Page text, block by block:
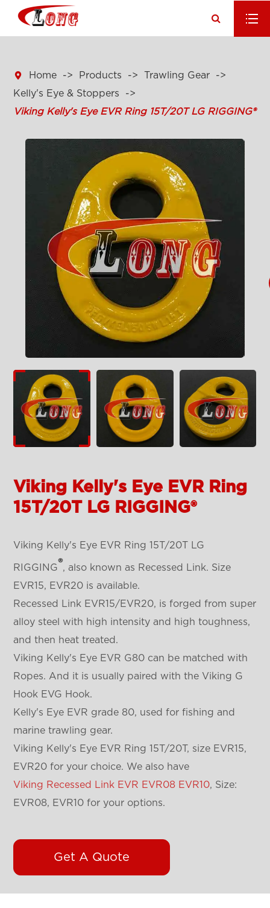
 Home Products
Trawling Gear
Kelly's Eye & Stoppers
Viking Kelly's Eye EVR Ring 15T/20T LG RIGGING®
Viking Kelly's Eye EVR Ring
15T/20T LG RIGGING®
Viking Kelly's Eye EVR Ring 15T/20T LG
RIGGING®, also known as Recessed Link. Size
EVR15, EVR20 is available.
Recessed Link EVR15/EVR20, is forged from super
alloy steel with high intensity and high toughness,
and then heat treated.
Viking Kelly's Eye EVR G80 can be matched with
Ropes. And it is usually paired with the Viking G
Hook EVG Hook.
Kelly's Eye EVR grade 80, used for fishing and
marine trawling gear.
Viking Kelly's Eye EVR Ring 15T/20T, size EVR15,
EVR20 for your choice. We also have
Viking Recessed Link EVR EVR08 EVR10, Size:
EVR08, EVR10 for your options.
Get A Quote